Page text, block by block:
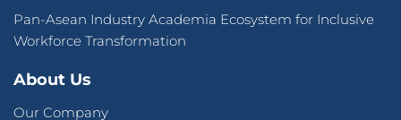
Pan-Asean Industry Academia Ecosystem for Inclusive
Workforce Transformation
About Us
Our Company